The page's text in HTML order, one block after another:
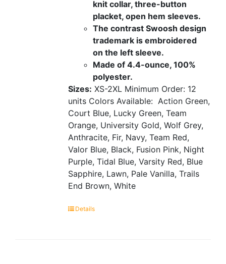
knit collar, three-button
placket, open hem sleeves.
The contrast Swoosh design
trademark is embroidered
on the left sleeve.
Made of 4.4-ounce, 100%
polyester.
Sizes: XS-2XL Minimum Order: 12
units Colors Available: Action Green,
Court Blue, Lucky Green, Team
Orange, University Gold, Wolf Grey,
Anthracite, Fir, Navy, Team Red,
Valor Blue, Black, Fusion Pink, Night
Purple, Tidal Blue, Varsity Red, Blue
Sapphire, Lawn, Pale Vanilla, Trails
End Brown, White
Details